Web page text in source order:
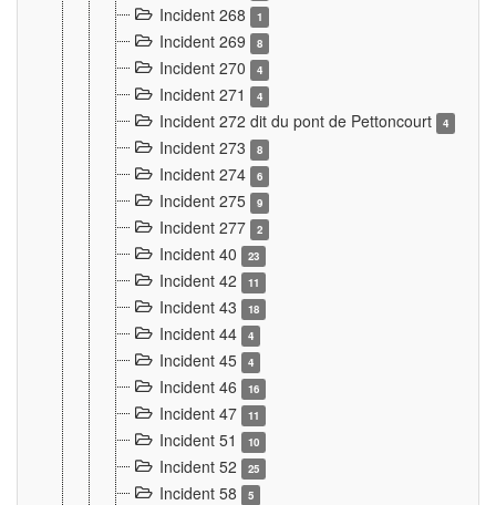
Incident 268 1
Incident 269 8
Incident 270 4
Incident 271 4
Incident 272 dit du pont de Pettoncourt 4
Incident 273 8
Incident 274 6
Incident 275 9
Incident 277 2
Incident 40 23
Incident 42 11
Incident 43 18
Incident 44 4
Incident 45 4
Incident 46 16
Incident 47 11
Incident 51 10
Incident 52 25
Incident 58 5